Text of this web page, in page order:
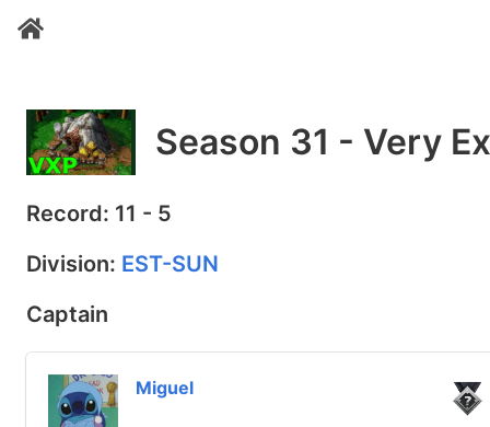
Season 31 - Very
Record: 11 - 5
Division: EST-SUN
Captain
Miguel